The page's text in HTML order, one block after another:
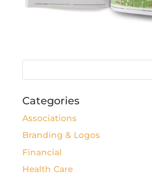
Categories
Associations
Branding & Logos
Financial
Health Care